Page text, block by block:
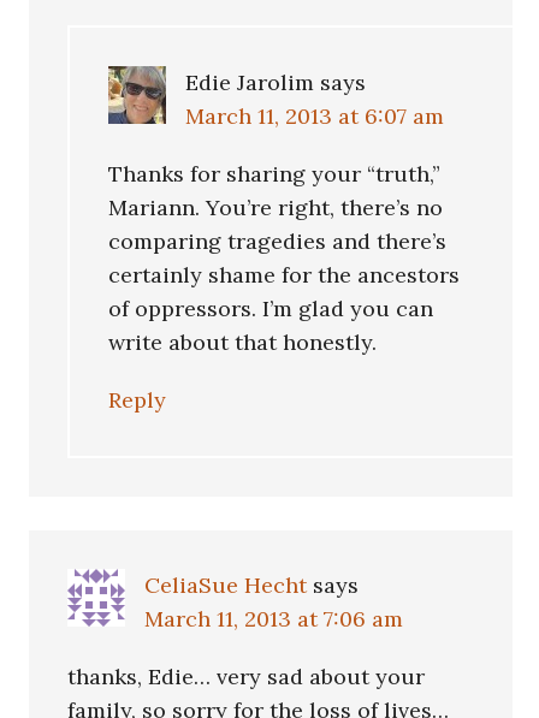
Edie Jarolim says
March 11, 2013 at 6:07 am
Thanks for sharing your “truth,”
Mariann. You’re right, there’s no
comparing tragedies and there’s
certainly shame for the ancestors
of oppressors. I’m glad you can
write about that honestly.
Reply
CeliaSue Hecht says
March 11, 2013 at 7:06 am
thanks, Edie… very sad about your
family, so sorry for the loss of lives…